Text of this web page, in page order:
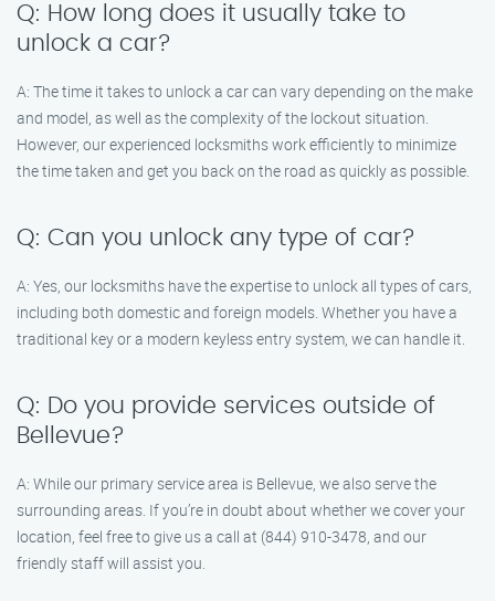
Q: How long does it usually take to
unlock a car?
A: The time it takes to unlock a car can vary depending on the make
and model, as well as the complexity of the lockout situation.
However, our experienced locksmiths work efficiently to minimize
the time taken and get you back on the road as quickly as possible.
Q: Can you unlock any type of car?
A: Yes, our locksmiths have the expertise to unlock all types of cars,
including both domestic and foreign models. Whether you have a
traditional key or a modern keyless entry system, we can handle it.
Q: Do you provide services outside of
Bellevue?
A: While our primary service area is Bellevue, we also serve the
surrounding areas. If you’re in doubt about whether we cover your
location, feel free to give us a call at (844) 910-3478, and our
friendly staff will assist you.